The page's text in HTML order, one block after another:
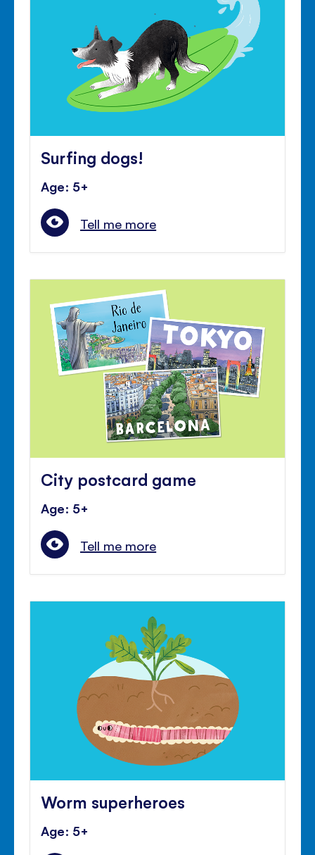
Surfing dogs!
Age: 5+
Tell me more
City postcard game
Age: 5+
Tell me more
Worm superheroes
Age: 5+